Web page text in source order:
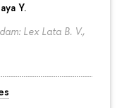
Y.
Lex Lata B. V.,